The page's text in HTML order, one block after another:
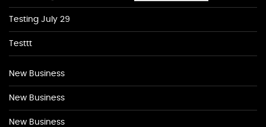
Testing July 29
Testtt
New Business
New Business
New Business